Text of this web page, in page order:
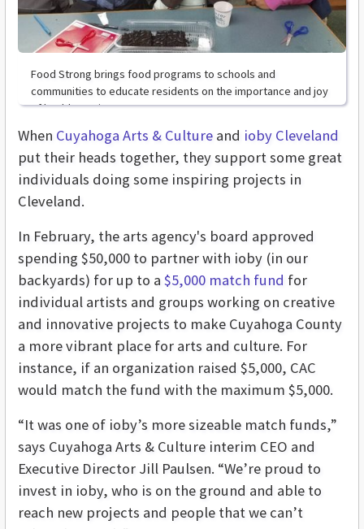
Food Strong brings food programs to schools and
communities to educate residents on the importance and joy
of healthy eating.
When Cuyahoga Arts & Culture and ioby Cleveland
put their heads together, they support some great
individuals doing some inspiring projects in
Cleveland.
In February, the arts agency's board approved
spending $50,000 to partner with ioby (in our
backyards) for up to a $5,000 match fund for
individual artists and groups working on creative
and innovative projects to make Cuyahoga County
a more vibrant place for arts and culture. For
instance, if an organization raised $5,000, CAC
would match the fund with the maximum $5,000.
“It was one of ioby’s more sizeable match funds,”
says Cuyahoga Arts & Culture interim CEO and
Executive Director Jill Paulsen. “We’re proud to
invest in ioby, who is on the ground and able to
reach new projects and people that we can’t